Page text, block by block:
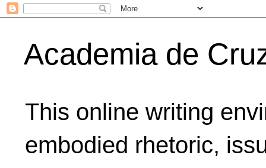
Academia de
This online writing
embodied rhetoric,